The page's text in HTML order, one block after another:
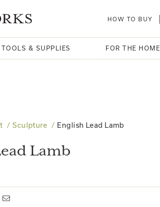
HOW TO BUY
TOOLS & SUPPLIES FOR THE HOME
Sculpture English Lead Lamb
Lamb